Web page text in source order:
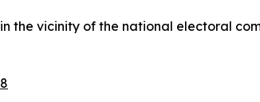
the vicinity of the national electoral